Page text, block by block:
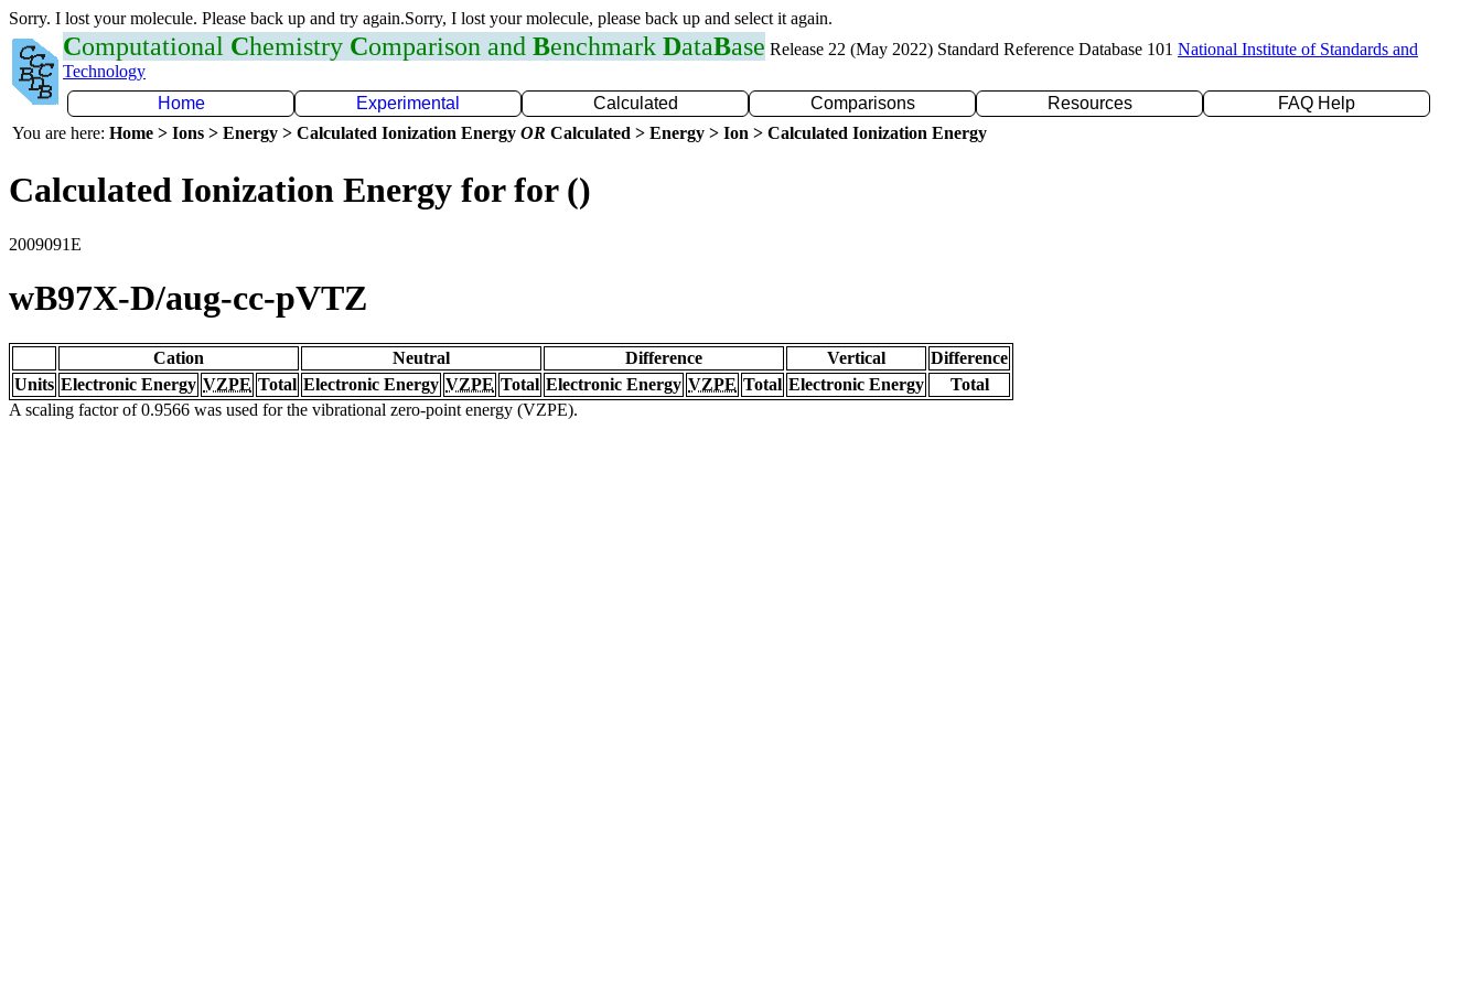
Sorry. I lost your molecule. Please back up and try again.Sorry, I lost your molecule, please back up and select it again.
Computational Chemistry Comparison and Benchmark DataBase Release 22 (May 2022) Standard Reference Database 101 National Institute of Standards and
Technology
Home
Experimental Calculated Comparisons Resources
FAQ Help
You are here: Home > Ions > Energy > Calculated Ionization Energy OR Calculated > Energy > Ion > Calculated Ionization Energy
Calculated Ionization Energy for for ()
2009091E
wB97X-D/aug-cc-pVTZ
Cation Neutral Difference Vertical
Difference
Units Electronic Energy VZPE Total Electronic Energy VZPE Total Electronic Energy VZPE Total Electronic Energy
Total
A scaling factor of 0.9566 was used for the vibrational zero-point energy (VZPE).